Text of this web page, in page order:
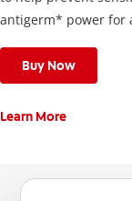
antigerm* power for
Buy Now
Learn More